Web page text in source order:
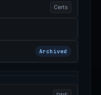
Certs
Archived